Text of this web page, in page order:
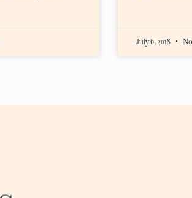
July 6, 2018